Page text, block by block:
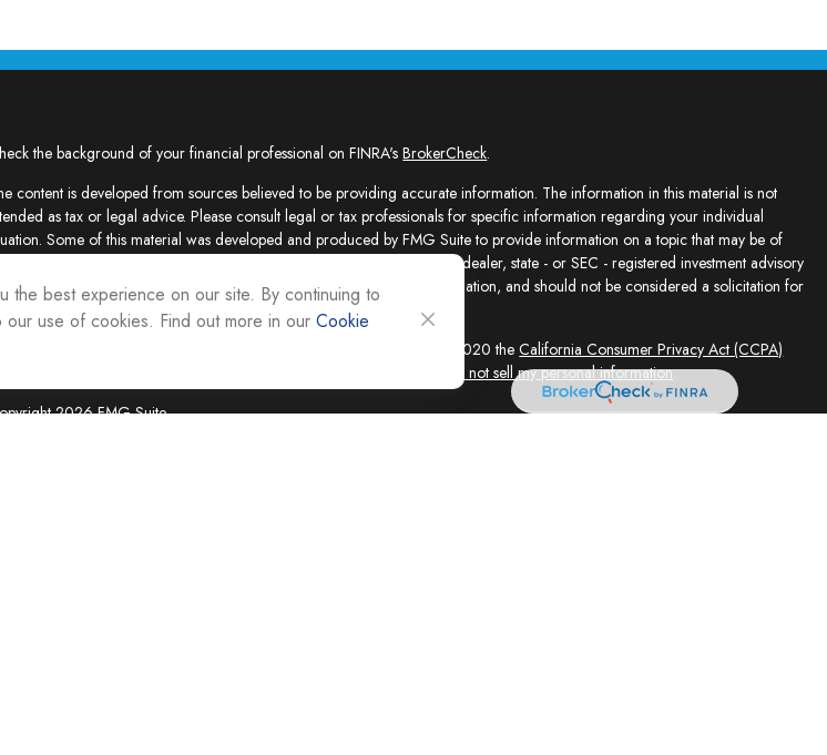
the background of your financial professional on FINRA'sBrokerCheck.
content is developed from sources believed to be providing accurate information. The information in this material is not
as tax or legal advice. Please consult legal or tax professionals for specific information regarding your individual
Some of this material was developed and produced by FMG Suite to provide information on a topic that may be of
interest. FMG Suite is not affiliated with the named representative, broker - dealer, state - or SEC - registered investment advisory
The opinions expressed and material provided are for general information, and should not be considered a solicitation for
purchase or sale of any security.
We take protecting your data and privacy very seriously. As of January 1, 2020 theCalifornia Consumer Privacy Act (CCPA)
Do not sell my personal information.
2026 FMG Suite.
the best experience on our site. By continuing to
use of cookies. Find out more in our Cookie